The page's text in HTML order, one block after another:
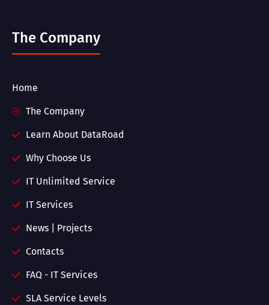
The Company
Home
The Company
Learn About DataRoad
Why Choose Us
IT Unlimited Service
IT Services
News | Projects
Contacts
FAQ - IT Services
SLA Service Levels